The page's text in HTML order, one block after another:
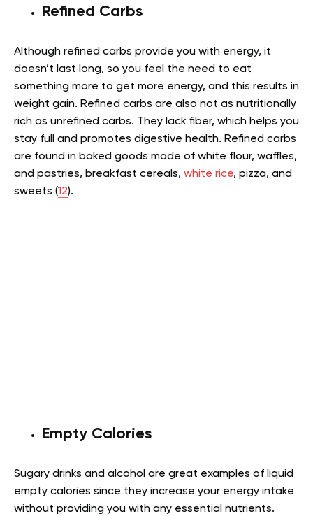
Refined Carbs
Although refined carbs provide you with energy, it
doesn’t last long, so you feel the need to eat
something more to get more energy, and this results in
weight gain. Refined carbs are also not as nutritionally
rich as unrefined carbs. They lack fiber, which helps you
stay full and promotes digestive health. Refined carbs
are found in baked goods made of white flour, waffles,
and pastries, breakfast cereals, white rice, pizza, and
sweets (12).
Empty Calories
Sugary drinks and alcohol are great examples of liquid
empty calories since they increase your energy intake
without providing you with any essential nutrients.